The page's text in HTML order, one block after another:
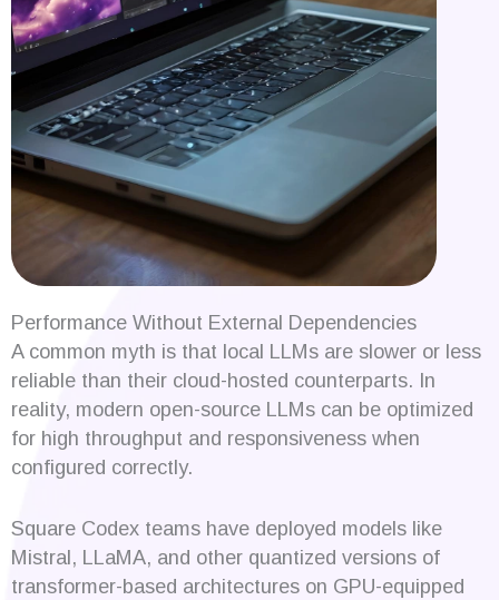
Performance Without External Dependencies
A common myth is that local LLMs are slower or less
reliable than their cloud-hosted counterparts. In
reality, modern open-source LLMs can be optimized
for high throughput and responsiveness when
configured correctly.
Square Codex teams have deployed models like
Mistral, LLaMA, and other quantized versions of
transformer-based architectures on GPU-equipped